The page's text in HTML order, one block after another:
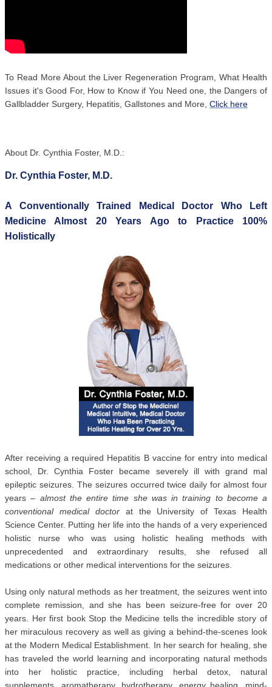
To Read More About the Liver Regeneration Program, What Health
Issues it's Good For, How to Know if You Need one, the Dangers of
Gallbladder Surgery, Hepatitis, Gallstones and More, Click here
About Dr. Cynthia Foster, M.D.:
Dr. Cynthia Foster, M.D.
A Conventionally Trained Medical Doctor Who Left
Medicine Almost 20 Years Ago to Practice 100%
Holistically
After receiving a required Hepatitis B vaccine for entry into medical
school, Dr. Cynthia Foster became severely ill with grand mal
epileptic seizures. The seizures occurred twice daily for almost four
years – almost the entire time she was in training to become a
conventional medical doctorat the University of Texas Health
Science Center. Putting her life into the hands of a very experienced
holistic nurse who was using holistic healing methods with
unprecedented and extraordinary results, she refused all
medications or other medical interventions for the seizures.
Using only natural methods as her treatment, the seizures went into
complete remission, and she has been seizure-free for over 20
years. Her first book Stop the Medicine tells the incredible story of
her miraculous recovery as well as giving a behind-the-scenes look
at the Modern Medical Establishment. In her search for healing, she
has traveled the world learning and incorporating natural methods
into her holistic practice, including herbal detox, natural